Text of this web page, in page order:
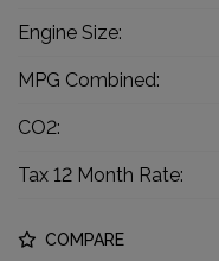
Engine Size:
MPG Combined:
CO2:
Tax 12 Month Rate:
COMPARE